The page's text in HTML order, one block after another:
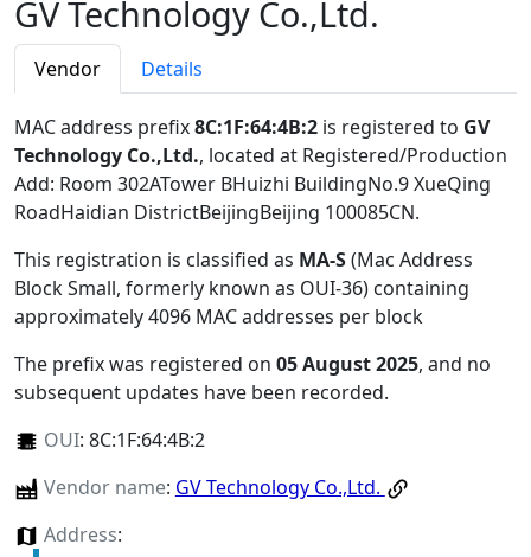
GV Technology Co.,Ltd.
Vendor Details
MAC address prefix8C:1F:64:4B:2 is registered to GV
Technology Co.,Ltd., located at Registered/Production
Add: Room 302ATower BHuizhi BuildingNo.9 XueQing
RoadHaidian DistrictBeijingBeijing 100085CN.
This registration is classified as MA-S(Mac Address
Block Small, formerly known as OUI-36) containing
approximately 4096 MAC addresses per block
The prefix was registered on 05 August 2025, and no
subsequent updates have been recorded.
OUI: 8C:1F:64:4B:2
Vendor name: GV Technology Co.,Ltd.
Address: